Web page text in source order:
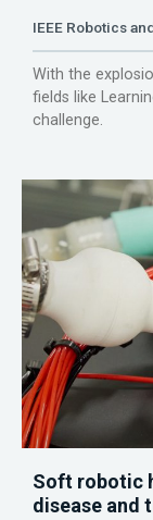
IEEE Robotics
With the
fields like
challenge.
Soft robotic
disease and